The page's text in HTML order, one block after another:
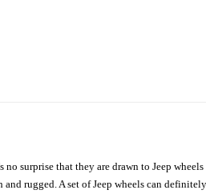
surprise that they are drawn to Jeep
rugged. A set of Jeep wheels can